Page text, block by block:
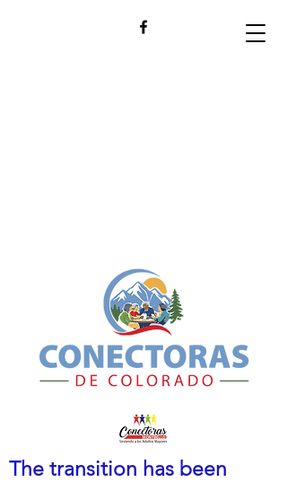
The transition has been